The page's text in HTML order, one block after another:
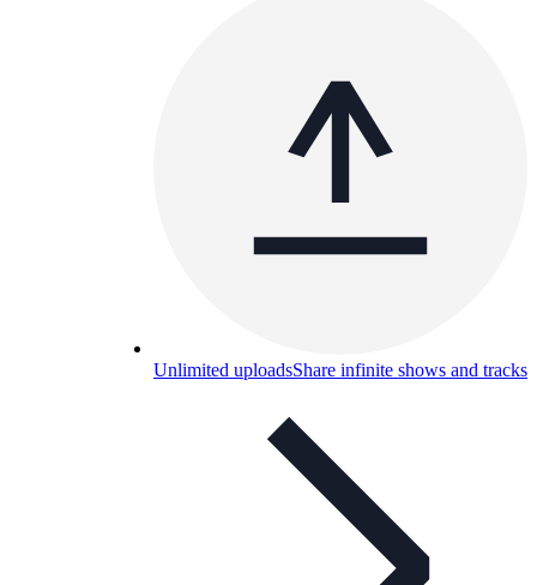
Unlimited uploadsShare infinite shows and tracks